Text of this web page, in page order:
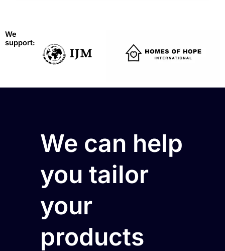
We
support:
We can help
you tailor
your
products